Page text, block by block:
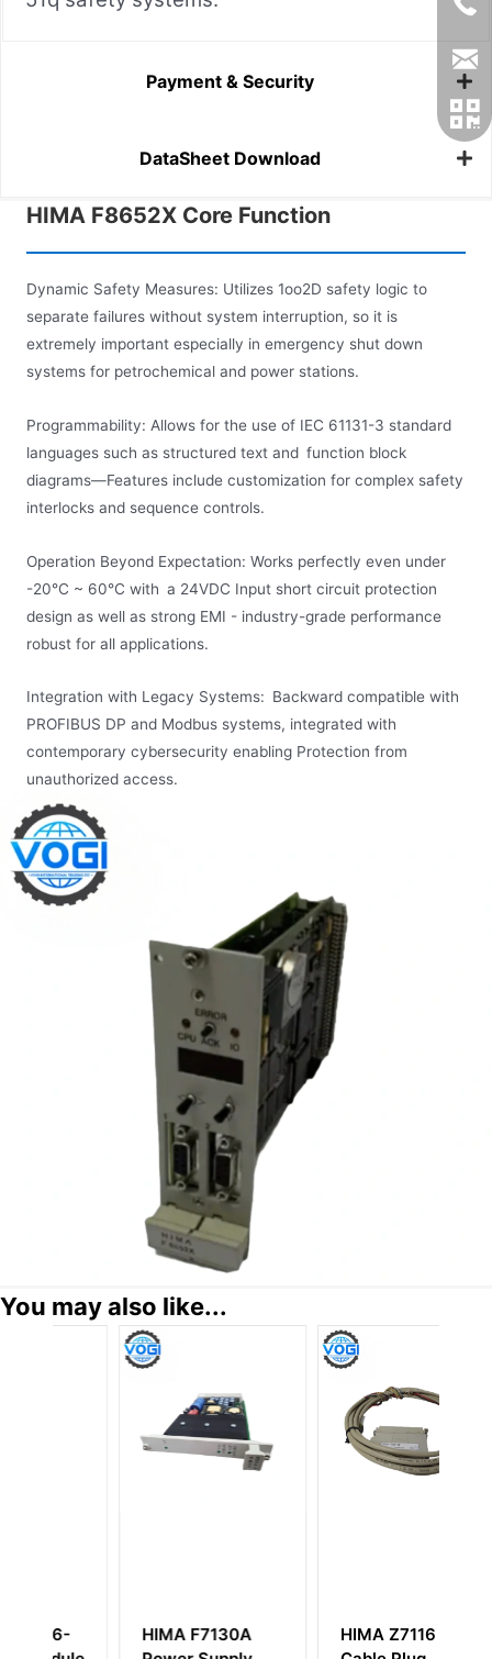
Payment & Security
DataSheet Download
HIMA F8652X Core Function
Dynamic Safety Measures: Utilizes 1oo2D safety logic to
separate failures without system interruption, so it is
extremely important especially in emergency shut down
systems for petrochemical and power stations.
Programmability: Allows for the use of IEC 61131-3 standard
languages such as structured text and function block
diagrams—Features include customization for complex safety
interlocks and sequence controls.
Operation Beyond Expectation: Works perfectly even under
-20°C ~ 60°C with a 24VDC Input short circuit protection
design as well as strong EMI - industry-grade performance
robust for all applications.
Integration with Legacy Systems: Backward compatible with
PROFIBUS DP and Modbus systems, integrated with
contemporary cybersecurity enabling Protection from
unauthorized access.
You may also like...
HIMA F7130A
HIMA Z7116